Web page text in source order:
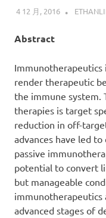
4 12 月, 2016
Abstract
Immunotherapeutics
render therapeutic
the immune system.
therapies is target
reduction in off-
advances have led
passive
potential to convert
but manageable
immunotherapeutics
advanced stages of